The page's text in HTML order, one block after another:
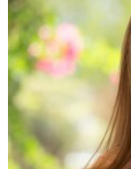
WOMEN HEALTH